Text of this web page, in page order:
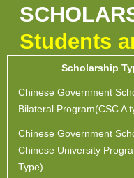
Students
Scholarship
Chinese Government
Bilateral Program(CSC A
Chinese Government
Chinese University
Type)